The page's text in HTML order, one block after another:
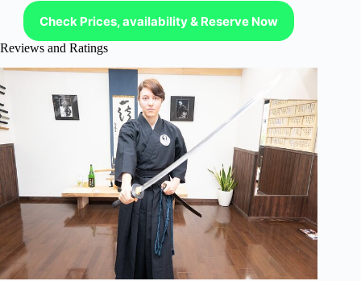
Check Prices, availability & Reserve Now
Reviews and Ratings